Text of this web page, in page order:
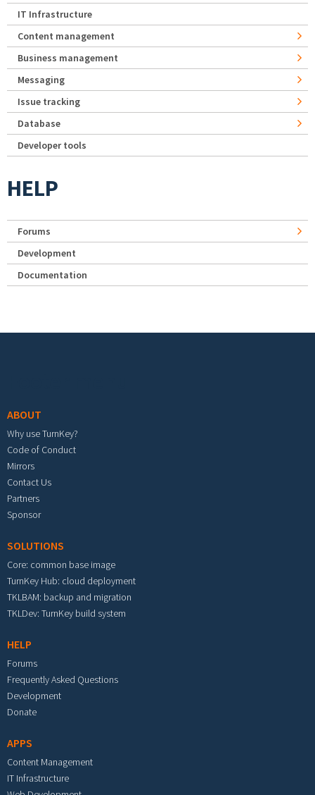
IT Infrastructure
Content management
Business management
Messaging
Issue tracking
Database
Developer tools
HELP
Forums
Development
Documentation
ABOUT
Why use TurnKey?
Code of Conduct
Mirrors
Contact Us
Partners
Sponsor
SOLUTIONS
Core: common base image
TurnKey Hub: cloud deployment
TKLBAM: backup and migration
TKLDev: TurnKey build system
HELP
Forums
Frequently Asked Questions
Development
Donate
APPS
Content Management
IT Infrastructure